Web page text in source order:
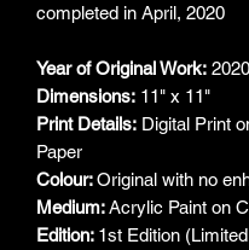
completed in April, 2020
Year of Original Work:
Dimensions: 11" x 11"
Print Details: Digital Print
Paper
Colour:Original with no
Medium:Acrylic Paint on
Edition: 1st Edition